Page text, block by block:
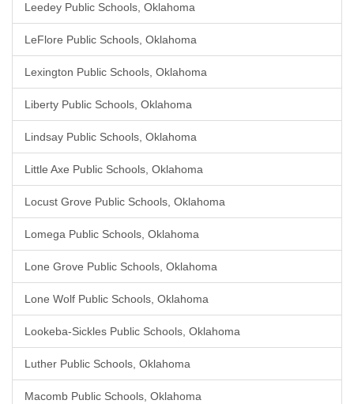
Leedey Public Schools, Oklahoma
LeFlore Public Schools, Oklahoma
Lexington Public Schools, Oklahoma
Liberty Public Schools, Oklahoma
Lindsay Public Schools, Oklahoma
Little Axe Public Schools, Oklahoma
Locust Grove Public Schools, Oklahoma
Lomega Public Schools, Oklahoma
Lone Grove Public Schools, Oklahoma
Lone Wolf Public Schools, Oklahoma
Lookeba-Sickles Public Schools, Oklahoma
Luther Public Schools, Oklahoma
Macomb Public Schools, Oklahoma